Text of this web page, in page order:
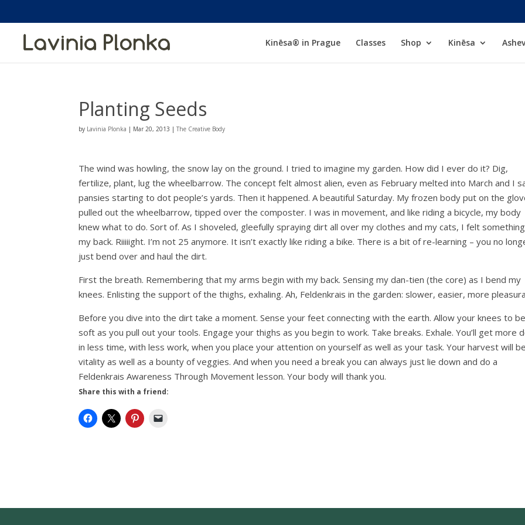
Kinēsa® in Prague Classes Shop Kinēsa
Planting Seeds
by Lavinia Plonka | Mar 20, 2013 |The Creative Body
The wind was howling, the snow lay on the ground. I tried to imagine my garden. How did I ever do it? Dig,
fertilize, plant, lug the wheelbarrow. The concept felt almost alien, even as February melted into March and I
pansies starting to dot people’s yards. Then it happened. A beautiful Saturday. My frozen body put on the
pulled out the wheelbarrow, tipped over the composter. I was in movement, and like riding a bicycle, my body
knew what to do. Sort of. As I shoveled, gleefully spraying dirt all over my clothes and my cats, I felt
my back. Riiiiight. I’m not 25 anymore. It isn’t exactly like riding a bike. There is a bit of re-learning – you no
just bend over and haul the dirt.
First the breath. Remembering that my arms begin with my back. Sensing my dan-tien (the core) as I bend my
knees. Enlisting the support of the thighs, exhaling. Ah, Feldenkrais in the garden: slower, easier, more
Before you dive into the dirt take a moment. Sense your feet connecting with the earth. Allow your knees to be
soft as you pull out your tools. Engage your thighs as you begin to work. Take breaks. Exhale. You’ll get more
in less time, with less work, when you place your attention on yourself as well as your task. Your harvest will be
vitality as well as a bounty of veggies. And when you need a break you can always just lie down and do a
Feldenkrais Awareness Through Movement lesson. Your body will thank you.
Share this with a friend: